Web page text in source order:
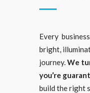
Every
bright,
journey.We
you’re
build the right